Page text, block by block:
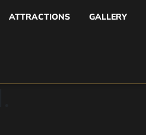
ATTRACTIONS GALLERY